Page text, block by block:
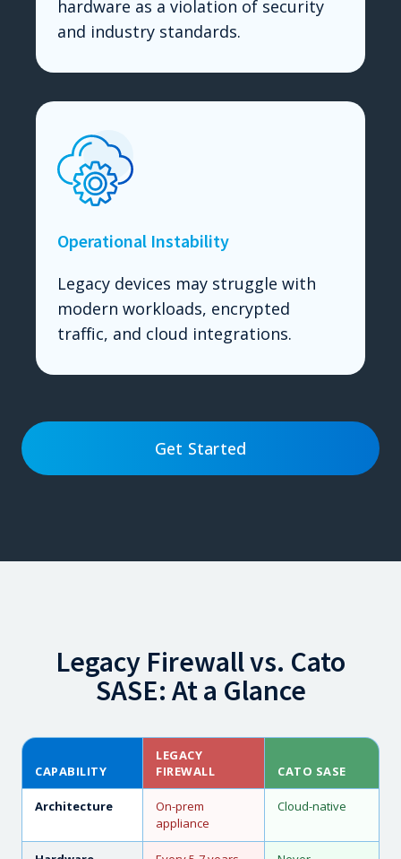
hardware as a violation of security
and industry standards.
Operational Instability
Legacy devices may struggle with
modern workloads, encrypted
traffic, and cloud integrations.
Get Started
Legacy Firewall vs. Cato
SASE: At a Glance
CAPABILITY
LEGACY
FIREWALL
CATO SASE
Architecture
On-prem
appliance
Cloud-native